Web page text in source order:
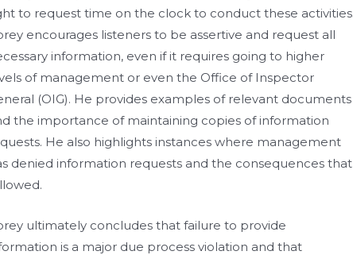
to request time on the clock to conduct these
encourages listeners to be assertive and request all
information, even if it requires going to higher
of management or even the Office of Inspector
(OIG). He provides examples of relevant documents
the importance of maintaining copies of information
He also highlights instances where management
denied information requests and the consequences that
ultimately concludes that failure to provide
is a major due process violation and that